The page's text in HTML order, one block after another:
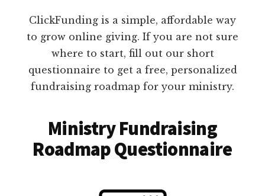
ClickFunding is a simple, affordable way
to grow online giving. If you are not sure
where to start, fill out our short
questionnaire to get a free, personalized
fundraising roadmap for your ministry.
Ministry Fundraising
Roadmap Questionnaire